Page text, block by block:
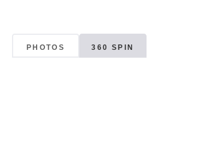
PHOTOS 360 SPIN